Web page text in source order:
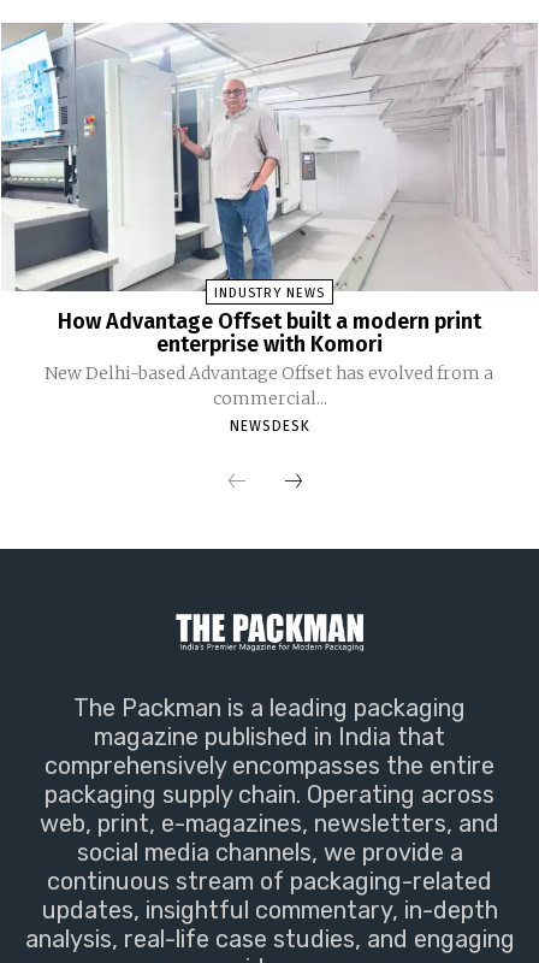
INDUSTRY NEWS
How Advantage Offset built a modern print
enterprise with Komori
New Delhi-based Advantage Offset has evolved from a
commercial...
NEWSDESK
The Packman is a leading packaging
magazine published in India that
comprehensively encompasses the entire
packaging supply chain. Operating across
web, print, e-magazines, newsletters, and
social media channels, we provide a
continuous stream of packaging-related
updates, insightful commentary, in-depth
analysis, real-life case studies, and engaging